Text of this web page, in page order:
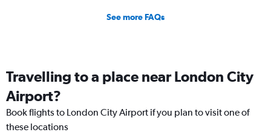
See more FAQs
Travelling to a place near London City
Airport?
Book flights to London City Airport if you plan to visit one of
these locations